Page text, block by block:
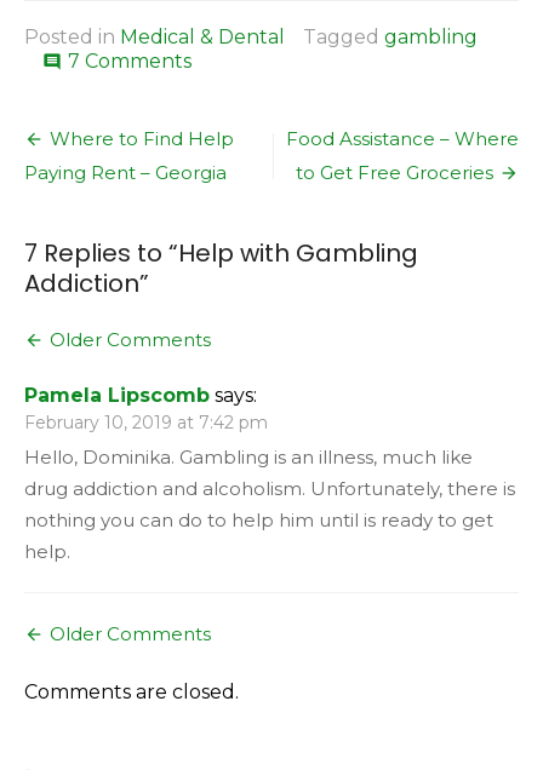
Posted in Medical & Dental Tagged gambling
comment 7 Commentson
Gambling
Post
navigation
Where to Find Help
Paying Rent – Georgia
Food Assistance – Where
to Get Free Groceries
7 Replies to “Help with Gambling
Addiction”
Comment
navigation
Older Comments
Pamela Lipscomb says:
February 10, 2019 at 7:42 pm
Hello, Dominika. Gambling is an illness, much like
drug addiction and alcoholism. Unfortunately, there is
nothing you can do to help him until is ready to get
help.
Comment
navigation
Older Comments
Comments are closed.